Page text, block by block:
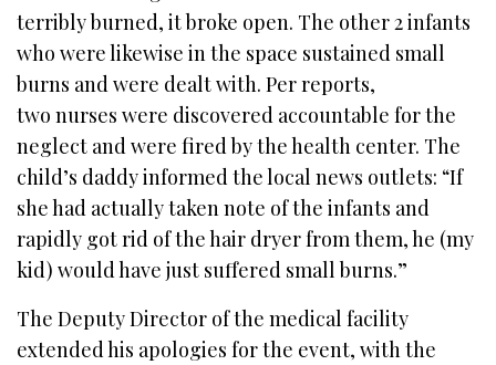
terribly burned, it broke open. The other 2 infants
who were likewise in the space sustained small
burns and were dealt with. Per reports,
two nurses were discovered accountable for the
neglect and were fired by the health center. The
child’s daddy informed the local news outlets: “If
she had actually taken note of the infants and
rapidly got rid of the hair dryer from them, he (my
kid) would have just suffered small burns.”
The Deputy Director of the medical facility
extended his apologies for the event, with the